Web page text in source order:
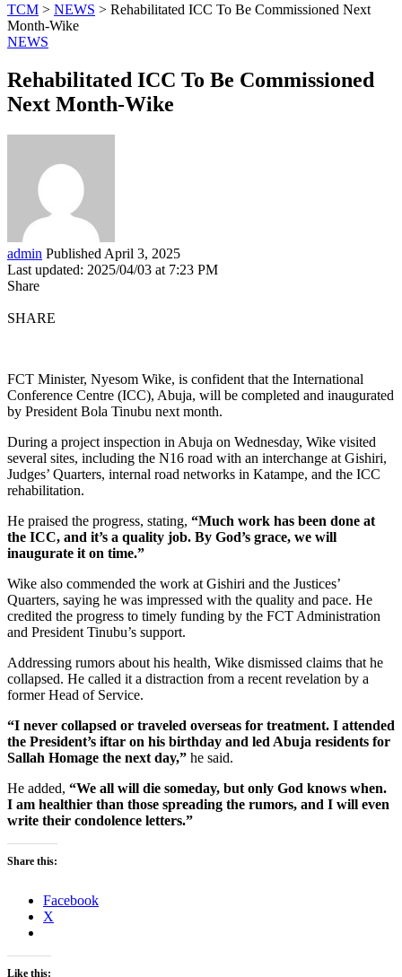
TCM > NEWS > Rehabilitated ICC To Be Commissioned Next
Month-Wike
NEWS
Rehabilitated ICC To Be Commissioned
Next Month-Wike
admin Published April 3, 2025
Last updated: 2025/04/03 at 7:23 PM
Share
SHARE
FCT Minister, Nyesom Wike, is confident that the International
Conference Centre (ICC), Abuja, will be completed and inaugurated
by President Bola Tinubu next month.
During a project inspection in Abuja on Wednesday, Wike visited
several sites, including the N16 road with an interchange at Gishiri,
Judges’ Quarters, internal road networks in Katampe, and the ICC
rehabilitation.
He praised the progress, stating, “Much work has been done at
the ICC, and it’s a quality job. By God’s grace, we will
inaugurate it on time.”
Wike also commended the work at Gishiri and the Justices’
Quarters, saying he was impressed with the quality and pace. He
credited the progress to timely funding by the FCT Administration
and President Tinubu’s support.
Addressing rumors about his health, Wike dismissed claims that he
collapsed. He called it a distraction from a recent revelation by a
former Head of Service.
“I never collapsed or traveled overseas for treatment. I attended
the President’s iftar on his birthday and led Abuja residents for
Sallah Homage the next day,” he said.
He added, “We all will die someday, but only God knows when.
I am healthier than those spreading the rumors, and I will even
write their condolence letters.”
Share this:
Facebook
X
Like this: